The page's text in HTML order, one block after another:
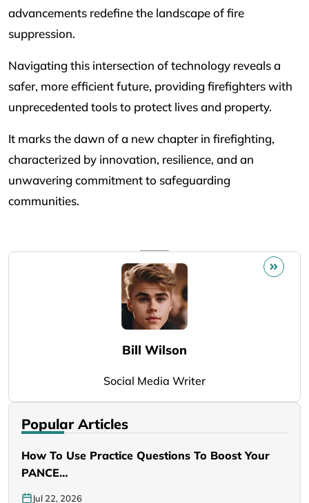
advancements redefine the landscape of fire
suppression.
Navigating this intersection of technology reveals a
safer, more efficient future, providing firefighters with
unprecedented tools to protect lives and property.
It marks the dawn of a new chapter in firefighting,
characterized by innovation, resilience, and an
unwavering commitment to safeguarding
communities.
Bill Wilson
Social Media Writer
Popular Articles
How To Use Practice Questions To Boost Your
PANCE…
Jul 22, 2026